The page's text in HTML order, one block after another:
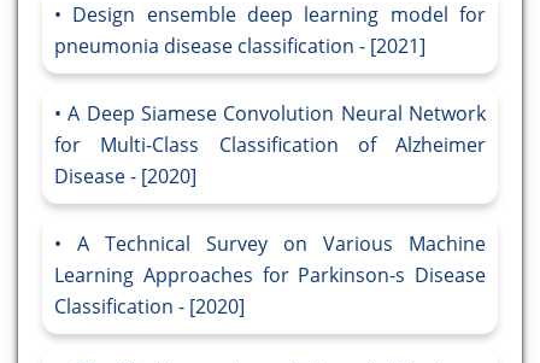
Design ensemble deep learning model for
pneumonia disease classification - [2021]
A Deep Siamese Convolution Neural Network
for Multi-Class Classification of Alzheimer
Disease - [2020]
A Technical Survey on Various Machine
Learning Approaches for Parkinson-s Disease
Classification - [2020]